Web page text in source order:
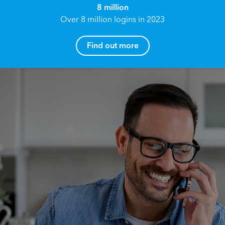
8 million
Over 8 million logins in 2023
Find out more
Reach your True Potential.
We all have goals in life that we would like to
achieve, these can range from long term
retirement plans, being able to grow your
finances, or to give something to the next
generation. However, the longer you wait to act,
How can I help you?
Email address*